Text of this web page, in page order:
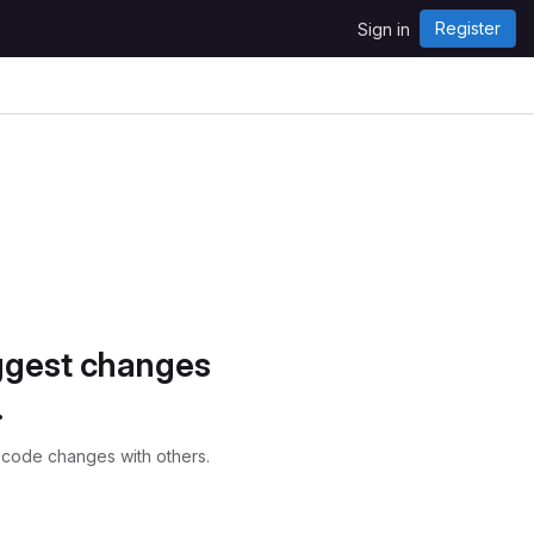
Sign in Register
changes
changes with others.